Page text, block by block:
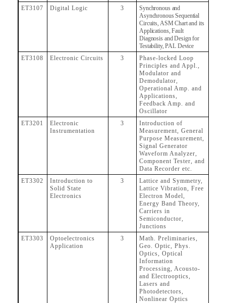
ET3107
Digital Logic 3
Synchronous and
Asynchronous Sequential
Circuits, ASM Chart and its
Applications, Fault
Diagnosis and Design for
Testability, PAL Device
ET3108
Electronic Circuits 3
Phase-locked Loop
Principles and Appl.,
Modulator and
Demodulator,
Operational Amp. and
Applications,
Feedback Amp. and
Oscillator
ET3201
Electronic
Instrumentation
3
Introduction of
Measurement, General
Purpose Measurement,
Signal Generator
Waveform Analyzer,
Component Tester, and
Data Recorder etc.
ET3302
Introduction to
Solid State
Electronics
3
Lattice and Symmetry,
Lattice Vibration, Free
Electron Model,
Energy Band Theory,
Carriers in
Semiconductor,
Junctions
ET3303
Optoelectronics
Application
3
Math. Preliminaries,
Geo. Optic, Phys.
Optics, Optical
Information
Processing, Acousto-
and Electrooptics,
Lasers and
Photodetectors,
Nonlinear Optics